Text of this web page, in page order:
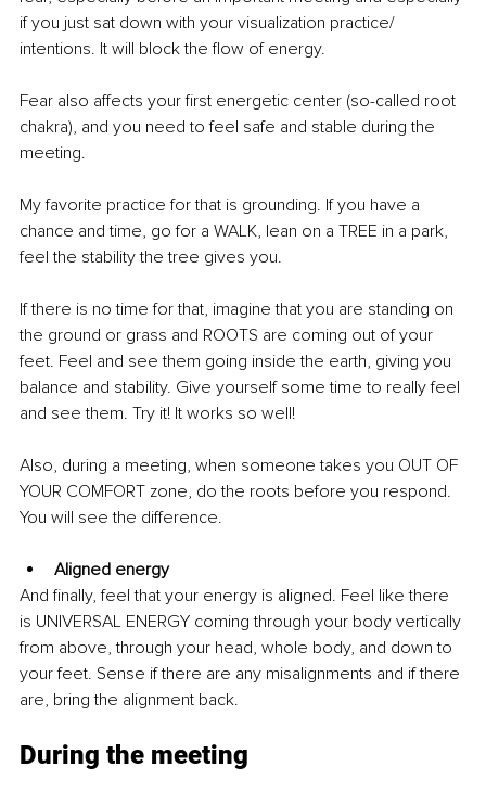
if you just sat down with your visualization practice/
intentions. It will block the flow of energy.
Fear also affects your first energetic center (so-called root
chakra), and you need to feel safe and stable during the
meeting.
My favorite practice for that is grounding. If you have a
chance and time, go for a WALK, lean on a TREE in a park,
feel the stability the tree gives you.
If there is no time for that, imagine that you are standing on
the ground or grass and ROOTS are coming out of your
feet. Feel and see them going inside the earth, giving you
balance and stability. Give yourself some time to really feel
and see them. Try it! It works so well!
Also, during a meeting, when someone takes you OUT OF
YOUR COMFORT zone, do the roots before you respond.
You will see the difference.
Aligned energy
And finally, feel that your energy is aligned. Feel like there
is UNIVERSAL ENERGY coming through your body vertically
from above, through your head, whole body, and down to
your feet. Sense if there are any misalignments and if there
are, bring the alignment back.
During the meeting